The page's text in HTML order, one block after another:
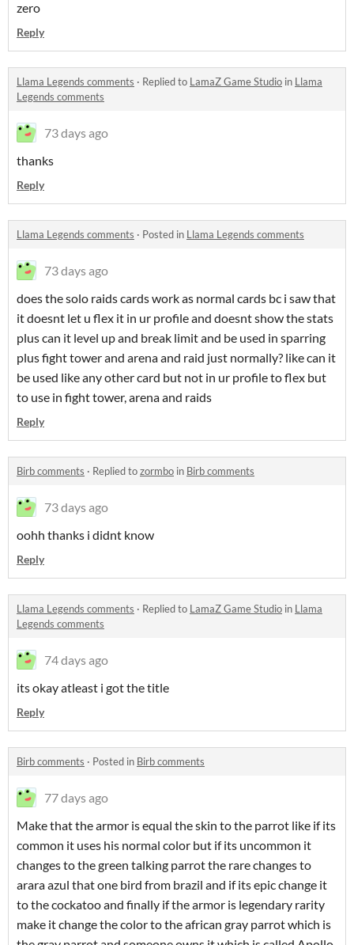
zero
Reply
Llama Legends comments · Replied to LamaZ Game Studio in Llama
Legends comments
73 days ago
thanks
Reply
Llama Legends comments · Posted in Llama Legends comments
73 days ago
does the solo raids cards work as normal cards bc i saw that
it doesnt let u flex it in ur profile and doesnt show the stats
plus can it level up and break limit and be used in sparring
plus fight tower and arena and raid just normally? like can it
be used like any other card but not in ur profile to flex but
to use in fight tower, arena and raids
Reply
Birb comments · Replied tozormbo in Birb comments
73 days ago
oohh thanks i didnt know
Reply
Llama Legends comments · Replied to LamaZ Game Studio in Llama
Legends comments
74 days ago
its okay atleast i got the title
Reply
Birb comments · Posted in Birb comments
77 days ago
Make that the armor is equal the skin to the parrot like if its
common it uses his normal color but if its uncommon it
changes to the green talking parrot the rare changes to
arara azul that one bird from brazil and if its epic change it
to the cockatoo and finally if the armor is legendary rarity
make it change the color to the african gray parrot which is